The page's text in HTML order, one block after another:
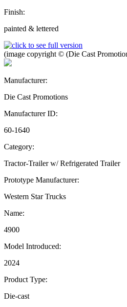
Finish:
painted & lettered
(image copyright © (Die Cast
Manufacturer:
Die Cast Promotions
Manufacturer ID:
60-1640
Category:
Tractor-Trailer w/ Refrigerated Trailer
Prototype Manufacturer:
Western Star Trucks
Name:
4900
Model Introduced:
2024
Product Type:
Die-cast